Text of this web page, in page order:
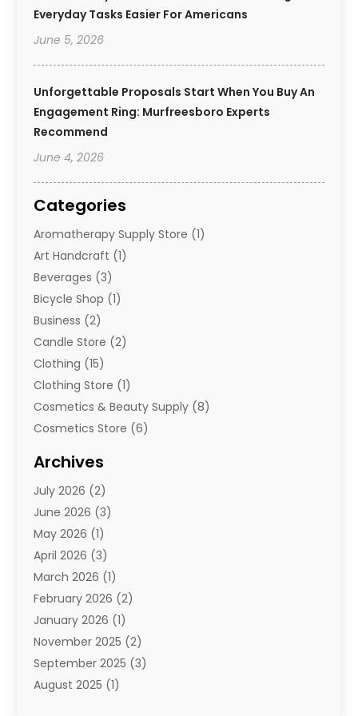
Everyday Tasks Easier For Americans
June 5, 2026
Unforgettable Proposals Start When You Buy An
Engagement Ring: Murfreesboro Experts
Recommend
June 4, 2026
Categories
Aromatherapy Supply Store (1)
Art Handcraft (1)
Beverages (3)
Bicycle Shop (1)
Business (2)
Candle Store (2)
Clothing (15)
Clothing Store (1)
Cosmetics & Beauty Supply (8)
Cosmetics Store (6)
E-Commerce
E-Commerce Service
E-Juice(1)
Electronic Cigarettes
Electronics(4)
Fence Contractor
Florist(3)
Food(1)
Fruit & Vegetable Store
Furniture(3)
Glasses Shop(1)
Archives
July 2026 (2)
June 2026 (3)
May 2026 (1)
April 2026 (3)
March 2026 (1)
February 2026 (2)
January 2026 (1)
November 2025 (2)
September 2025 (3)
August 2025 (1)